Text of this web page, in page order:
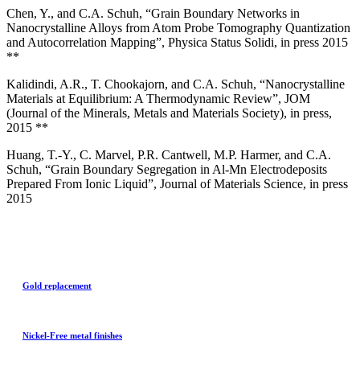
Chen, Y., and C.A. Schuh, “Grain Boundary Networks in
Nanocrystalline Alloys from Atom Probe Tomography Quantization
and Autocorrelation Mapping”, Physica Status Solidi, in press 2015
**
Kalidindi, A.R., T. Chookajorn, and C.A. Schuh, “Nanocrystalline
Materials at Equilibrium: A Thermodynamic Review”, JOM
(Journal of the Minerals, Metals and Materials Society), in press,
2015 **
Huang, T.-Y., C. Marvel, P.R. Cantwell, M.P. Harmer, and C.A.
Schuh, “Grain Boundary Segregation in Al-Mn Electrodeposits
Prepared From Ionic Liquid”, Journal of Materials Science, in press
2015
Gold replacement
Nickel-Free metal finishes